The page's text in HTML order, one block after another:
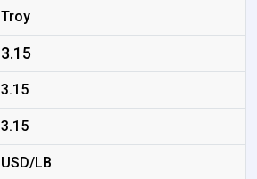
Troy
3.15
3.15
3.15
USD/LB